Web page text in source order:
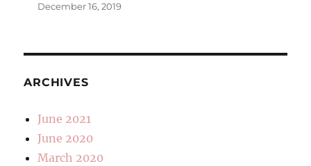
December 16, 2019
ARCHIVES
June 2021
June 2020
March 2020